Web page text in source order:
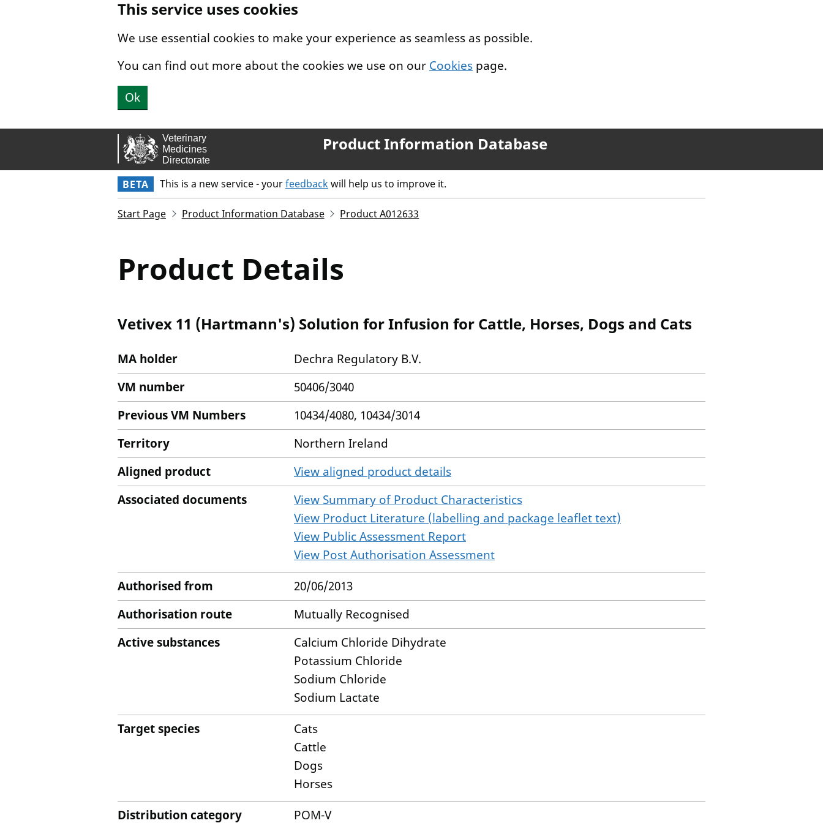
This service uses cookies
We use essential cookies to make your experience as seamless as possible.
You can find out more about the cookies we use on our Cookies page.
Ok
Product Information Database
BETA This is a new service - yourfeedbackwill help us to improve it.
Start Page Product Information Database Product A012633
Product Details
Vetivex 11 (Hartmann's) Solution for Infusion for Cattle, Horses, Dogs and Cats
MA holder
Dechra Regulatory B.V.
VM number
50406/3040
Previous VM Numbers
10434/4080, 10434/3014
Territory
Northern Ireland
Aligned product
View aligned product details
Associated documents
View Summary of Product Characteristics
View Product Literature (labelling and package leaflet text)
View Public Assessment Report
View Post Authorisation Assessment
Authorised from
20/06/2013
Authorisation route
Mutually Recognised
Active substances
Calcium Chloride Dihydrate
Potassium Chloride
Sodium Chloride
Sodium Lactate
Target species
Cats
Cattle
Dogs
Horses
Distribution category
POM-V